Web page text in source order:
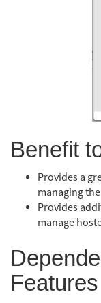
Benefit
Provides a
managing
Provides
manage
Features